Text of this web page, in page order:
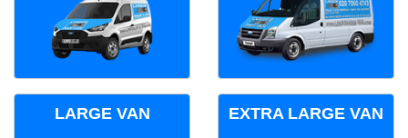
LARGE VAN EXTRA LARGE VAN